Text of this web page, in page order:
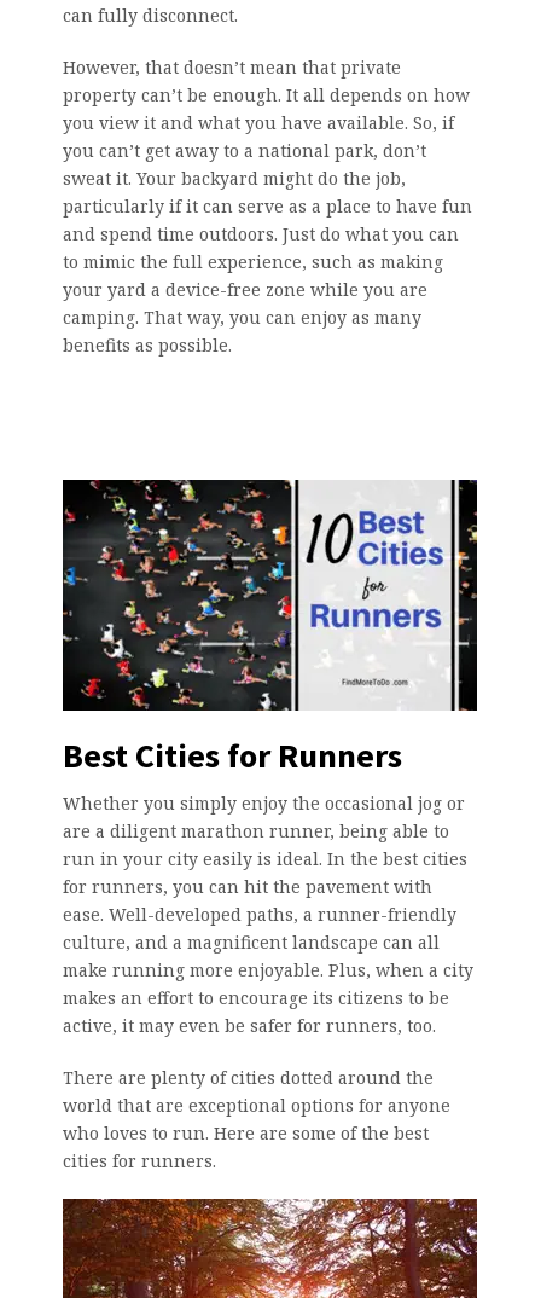
can fully disconnect.
However, that doesn’t mean that private
property can’t be enough. It all depends on how
you view it and what you have available. So, if
you can’t get away to a national park, don’t
sweat it. Your backyard might do the job,
particularly if it can serve as a place to have fun
and spend time outdoors. Just do what you can
to mimic the full experience, such as making
your yard a device-free zone while you are
camping. That way, you can enjoy as many
benefits as possible.
Best Cities for Runners
Whether you simply enjoy the occasional jog or
are a diligent marathon runner, being able to
run in your city easily is ideal. In the best cities
for runners, you can hit the pavement with
ease. Well-developed paths, a runner-friendly
culture, and a magnificent landscape can all
make running more enjoyable. Plus, when a city
makes an effort to encourage its citizens to be
active, it may even be safer for runners, too.
There are plenty of cities dotted around the
world that are exceptional options for anyone
who loves to run. Here are some of the best
cities for runners.